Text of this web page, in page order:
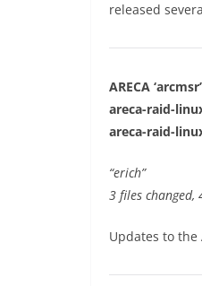
released
ARECA
areca-raid-
areca-raid-
“erich”
3 files changed,
Updates to the